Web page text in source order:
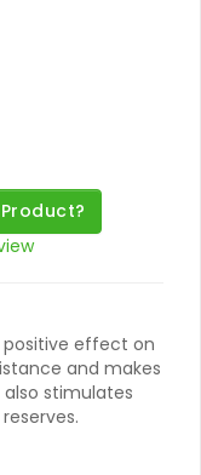
effect on
and makes
stimulates